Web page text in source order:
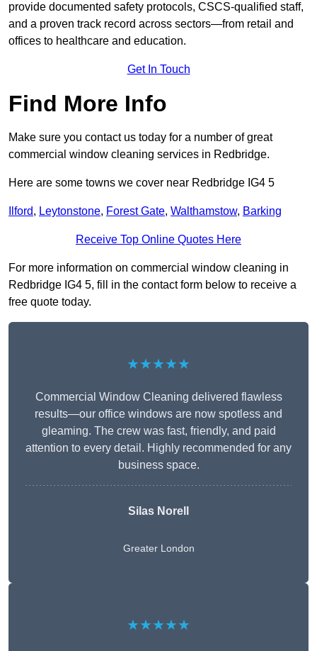
provide documented safety protocols, CSCS-qualified staff,
and a proven track record across sectors—from retail and
offices to healthcare and education.
Get In Touch
Find More Info
Make sure you contact us today for a number of great
commercial window cleaning services in Redbridge.
Here are some towns we cover near Redbridge IG4 5
Ilford, Leytonstone, Forest Gate, Walthamstow, Barking
Receive Top Online Quotes Here
For more information on commercial window cleaning in
Redbridge IG4 5, fill in the contact form below to receive a
free quote today.
★★★★★
Commercial Window Cleaning delivered flawless
results—our office windows are now spotless and
gleaming. The crew was fast, friendly, and paid
attention to every detail. Highly recommended for any
business space.
Silas Norell
Greater London
★★★★★